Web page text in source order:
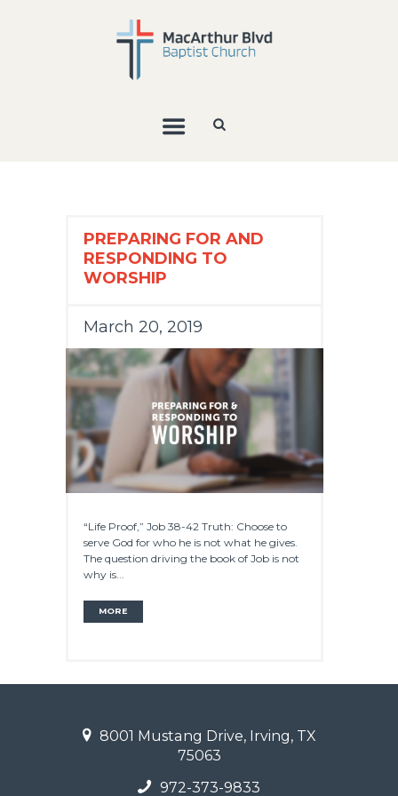
PREPARING FOR AND
RESPONDING TO
WORSHIP
March 20, 2019
“Life Proof,” Job 38-42 Truth: Choose to
serve God for who he is not what he gives.
The question driving the book of Job is not
why is...
MORE
8001 Mustang Drive, Irving, TX
75063
972-373-9833